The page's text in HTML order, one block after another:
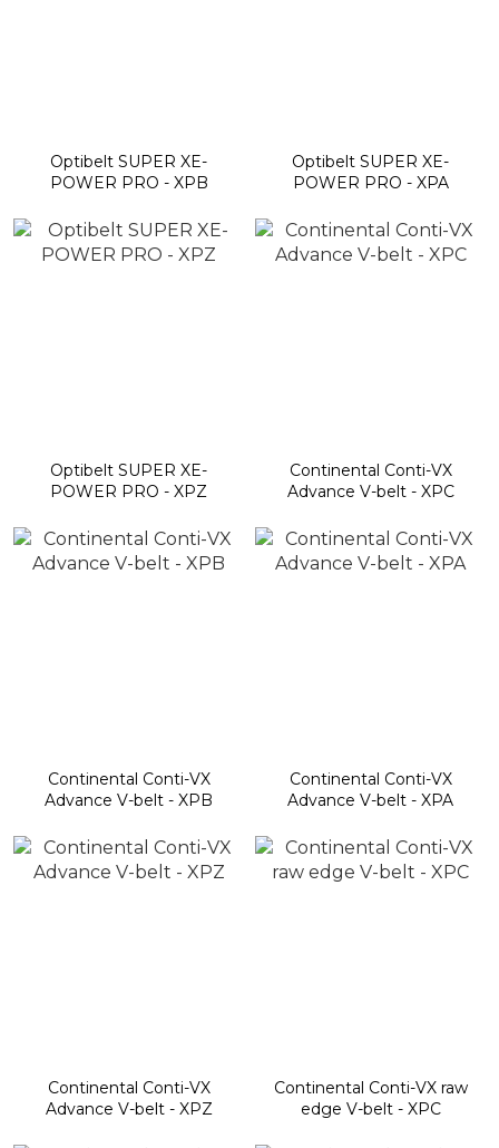
Optibelt SUPER XE-
POWER PRO - XPB
Optibelt SUPER XE-
POWER PRO - XPA
Optibelt SUPER XE-
POWER PRO - XPZ
Continental Conti-VX
Advance V-belt - XPC
Continental Conti-VX
Advance V-belt - XPB
Continental Conti-VX
Advance V-belt - XPA
Continental Conti-VX
Advance V-belt - XPZ
Continental Conti-VX raw
edge V-belt - XPC